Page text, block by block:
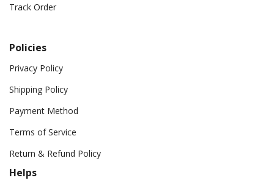
Track Order
Policies
Privacy Policy
Shipping Policy
Payment Method
Terms of Service
Return & Refund Policy
Helps